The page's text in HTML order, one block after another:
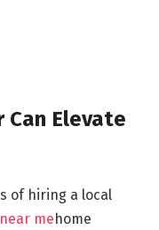
Can Elevate
of hiring a local
mehome